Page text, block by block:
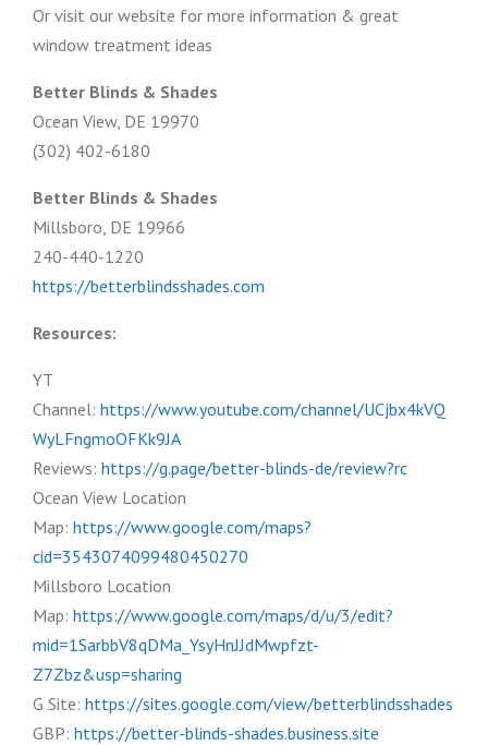
Or visit our website for more information & great
window treatment ideas
Better Blinds & Shades
Ocean View, DE 19970
(302) 402-6180
Better Blinds & Shades
Millsboro, DE 19966
240-440-1220
https://betterblindsshades.com
Resources:
YT
Channel: https://www.youtube.com/channel/UCjbx4kVQ
WyLFngmoOFKk9JA
Reviews: https://g.page/better-blinds-de/review?rc
Ocean View Location
Map: https://www.google.com/maps?
cid=3543074099480450270
Millsboro Location
Map: https://www.google.com/maps/d/u/3/edit?
mid=1SarbbV8qDMa_YsyHnJJdMwpfzt-
Z7Zbz&usp=sharing
G Site: https://sites.google.com/view/betterblindsshades
GBP: https://better-blinds-shades.business.site